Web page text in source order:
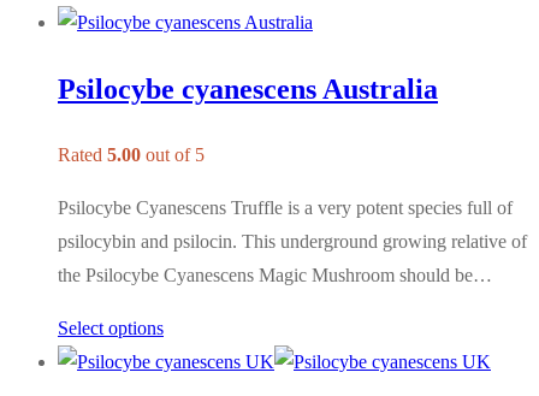
Psilocybe cyanescens Australia
Rated 5.00 out of 5
Psilocybe Cyanescens Truffle is a very potent species full of
psilocybin and psilocin. This underground growing relative of
the Psilocybe Cyanescens Magic Mushroom should be…
Select options